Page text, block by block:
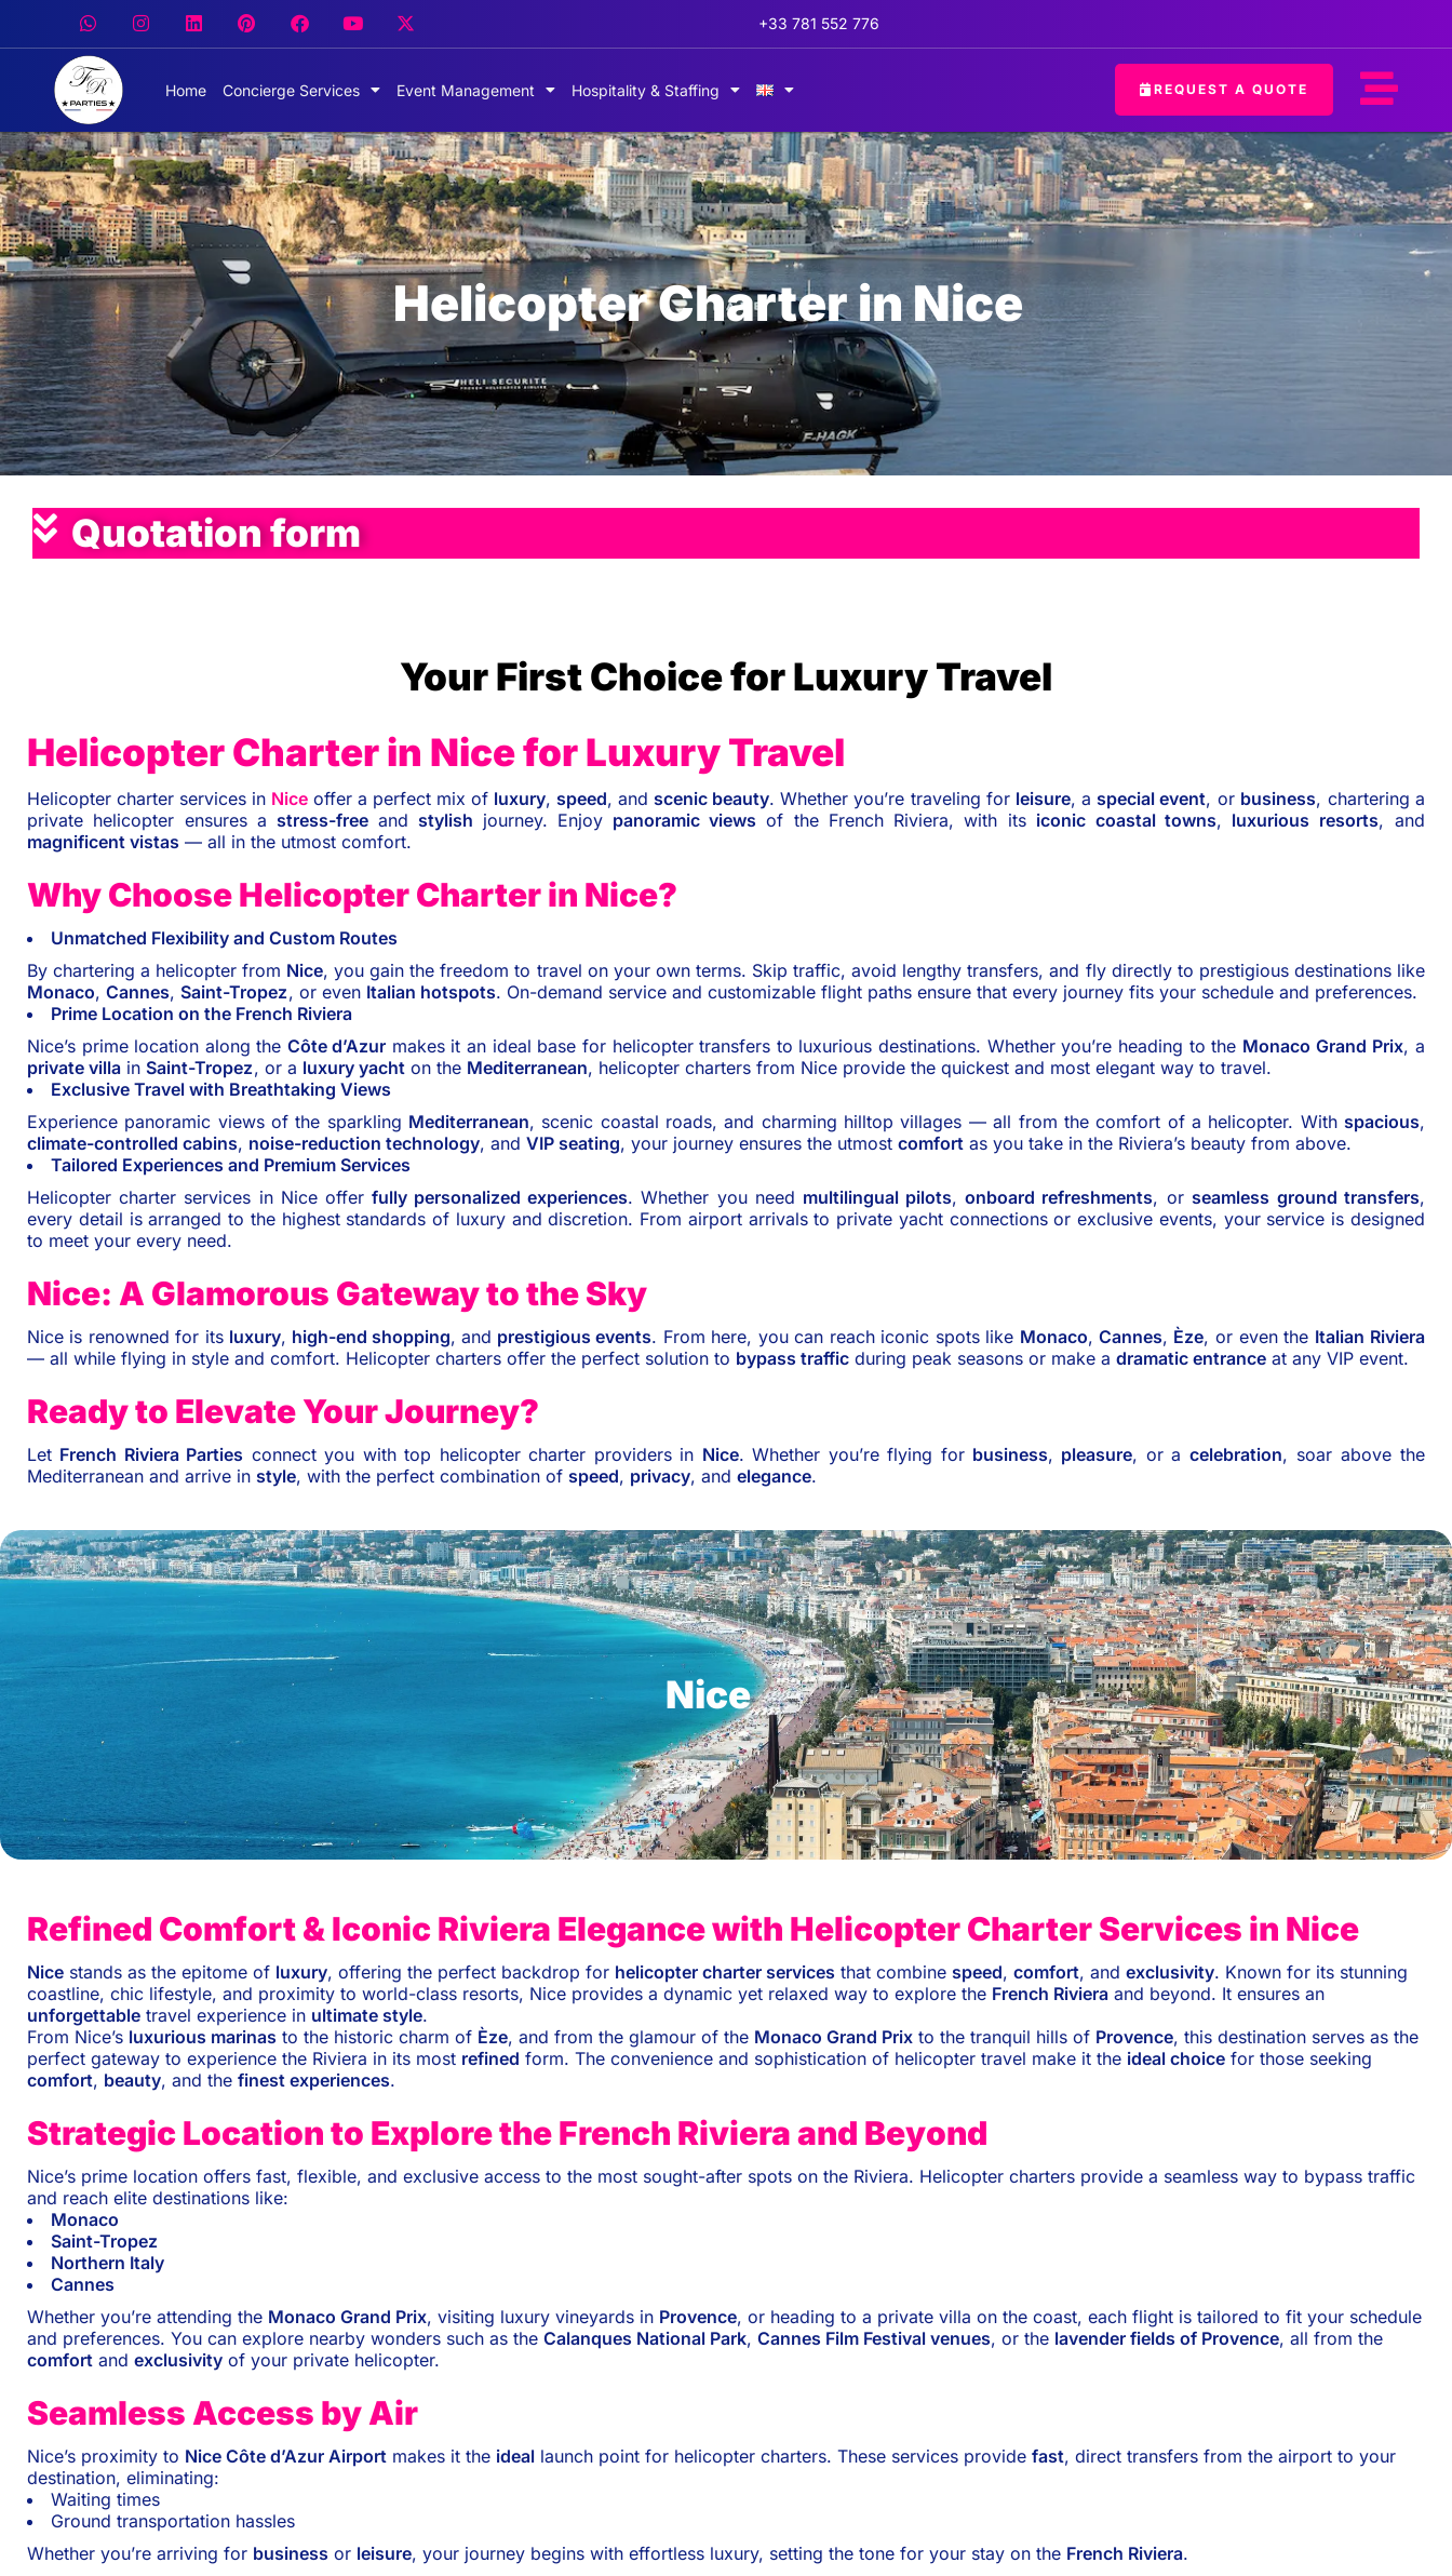
+33 781 552 776
Home Concierge Services Event Management Hospitality & Staffing REQUEST A QUOTE
Helicopter Charter in Nice
Quotation form
Your First Choice for Luxury Travel
Helicopter Charter in Nice for Luxury Travel
Helicopter charter services in Nice offer a perfect mix of luxury, speed, and scenic beauty. Whether you’re traveling for leisure, a special event, or business, chartering a
private helicopter ensures a stress-free and stylish journey. Enjoy panoramic views of the French Riviera, with its iconic coastal towns, luxurious resorts, and
magnificent vistas — all in the utmost comfort.
Why Choose Helicopter Charter in Nice?
Unmatched Flexibility and Custom Routes
By chartering a helicopter from Nice, you gain the freedom to travel on your own terms. Skip traffic, avoid lengthy transfers, and fly directly to prestigious destinations like
Monaco, Cannes, Saint-Tropez, or even Italian hotspots. On-demand service and customizable flight paths ensure that every journey fits your schedule and preferences.
Prime Location on the French Riviera
Nice’s prime location along the Côte d’Azur makes it an ideal base for helicopter transfers to luxurious destinations. Whether you’re heading to the Monaco Grand Prix, a
private villa in Saint-Tropez, or a luxury yacht on the Mediterranean, helicopter charters from Nice provide the quickest and most elegant way to travel.
Exclusive Travel with Breathtaking Views
Experience panoramic views of the sparkling Mediterranean, scenic coastal roads, and charming hilltop villages — all from the comfort of a helicopter. With spacious,
climate-controlled cabins, noise-reduction technology, and VIP seating, your journey ensures the utmost comfort as you take in the Riviera’s beauty from above.
Tailored Experiences and Premium Services
Helicopter charter services in Nice offer fully personalized experiences. Whether you need multilingual pilots, onboard refreshments, or seamless ground transfers,
every detail is arranged to the highest standards of luxury and discretion. From airport arrivals to private yacht connections or exclusive events, your service is designed
to meet your every need.
Nice: A Glamorous Gateway to the Sky
Nice is renowned for its luxury, high-end shopping, and prestigious events. From here, you can reach iconic spots like Monaco, Cannes, Èze, or even the Italian Riviera
— all while flying in style and comfort. Helicopter charters offer the perfect solution to bypass traffic during peak seasons or make a dramatic entrance at any VIP event.
Ready to Elevate Your Journey?
Let French Riviera Parties connect you with top helicopter charter providers in Nice. Whether you’re flying for business, pleasure, or a celebration, soar above the
Mediterranean and arrive in style, with the perfect combination of speed, privacy, and elegance.
Nice
Refined Comfort & Iconic Riviera Elegance with Helicopter Charter Services in Nice
Nice stands as the epitome of luxury, offering the perfect backdrop for helicopter charter services that combine speed, comfort, and exclusivity. Known for its stunning
coastline, chic lifestyle, and proximity to world-class resorts, Nice provides a dynamic yet relaxed way to explore the French Riviera and beyond. It ensures an
unforgettable travel experience in ultimate style.
From Nice’s luxurious marinas to the historic charm of Èze, and from the glamour of the Monaco Grand Prix to the tranquil hills of Provence, this destination serves as the
perfect gateway to experience the Riviera in its most refined form. The convenience and sophistication of helicopter travel make it the ideal choice for those seeking
comfort, beauty, and the finest experiences.
Strategic Location to Explore the French Riviera and Beyond
Nice’s prime location offers fast, flexible, and exclusive access to the most sought-after spots on the Riviera. Helicopter charters provide a seamless way to bypass traffic
and reach elite destinations like:
Monaco
Saint-Tropez
Northern Italy
Cannes
Whether you’re attending the Monaco Grand Prix, visiting luxury vineyards in Provence, or heading to a private villa on the coast, each flight is tailored to fit your schedule
and preferences. You can explore nearby wonders such as the Calanques National Park, Cannes Film Festival venues, or the lavender fields of Provence, all from the
comfort and exclusivity of your private helicopter.
Seamless Access by Air
Nice’s proximity to Nice Côte d’Azur Airport makes it the ideal launch point for helicopter charters. These services provide fast, direct transfers from the airport to your
destination, eliminating:
Waiting times
Ground transportation hassles
Whether you’re arriving for business or leisure, your journey begins with effortless luxury, setting the tone for your stay on the French Riviera.